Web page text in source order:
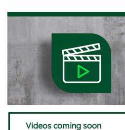
Videos coming soon